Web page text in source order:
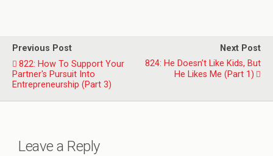
Previous Post
822: How To Support Your
Partner's Pursuit Into
Entrepreneurship (Part 3)
Next Post
824: He Doesn’t Like Kids, But
He Likes Me (Part 1)
Leave a Reply